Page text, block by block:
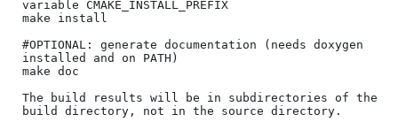
variable CMAKE_INSTALL_PREFIX
make install
#OPTIONAL: generate documentation (needs doxygen
installed and on PATH)
make doc
The build results will be in subdirectories of the
build directory, not in the source directory.